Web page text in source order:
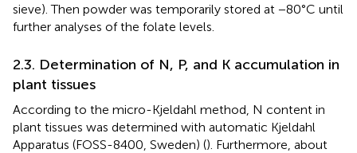
sieve). Then powder was temporarily stored at −80°C until
further analyses of the folate levels.
2.3. Determination of N, P, and K accumulation in
plant tissues
According to the micro-Kjeldahl method, N content in
plant tissues was determined with automatic Kjeldahl
Apparatus (FOSS-8400, Sweden) (). Furthermore, about